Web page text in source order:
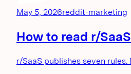
May 5, 2026reddit-marketing
How to read r/
r/SaaS publishes seven